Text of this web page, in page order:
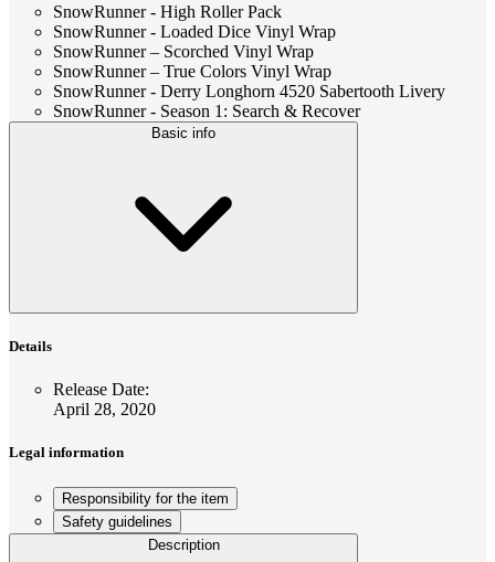
SnowRunner - High Roller Pack
SnowRunner - Loaded Dice Vinyl Wrap
SnowRunner – Scorched Vinyl Wrap
SnowRunner – True Colors Vinyl Wrap
SnowRunner - Derry Longhorn 4520 Sabertooth Livery
SnowRunner - Season 1: Search & Recover
Basic info
Details
Release Date:
April 28, 2020
Legal information
Responsibility for the item
Safety guidelines
Description